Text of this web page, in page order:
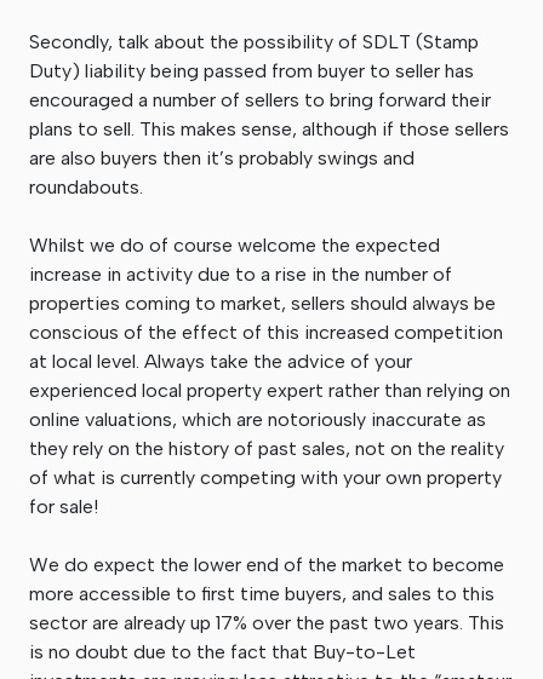
Secondly, talk about the possibility of SDLT (Stamp
Duty) liability being passed from buyer to seller has
encouraged a number of sellers to bring forward their
plans to sell. This makes sense, although if those sellers
are also buyers then it’s probably swings and
roundabouts.
Whilst we do of course welcome the expected
increase in activity due to a rise in the number of
properties coming to market, sellers should always be
conscious of the effect of this increased competition
at local level. Always take the advice of your
experienced local property expert rather than relying on
online valuations, which are notoriously inaccurate as
they rely on the history of past sales, not on the reality
of what is currently competing with your own property
for sale!
We do expect the lower end of the market to become
more accessible to first time buyers, and sales to this
sector are already up 17% over the past two years. This
is no doubt due to the fact that Buy-to-Let